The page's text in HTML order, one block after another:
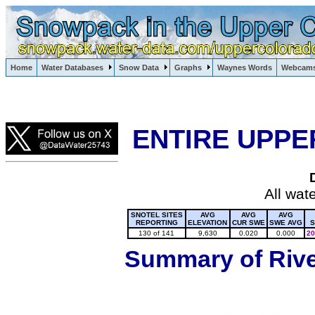
Home Water Databases Snow Data Graphs Waynes Words
Lake Powell, Vail, Steamboat Springs, Crested Butte
ENTIRE
All
SNOTEL SITES
REPORTING
AVG
ELEVATION
AVG
CUR SWE
AVG
SWE AVG
130 of 141
9,630 0.020 0.000
Summary of